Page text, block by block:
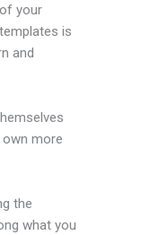
your
is
and
more
the
what you